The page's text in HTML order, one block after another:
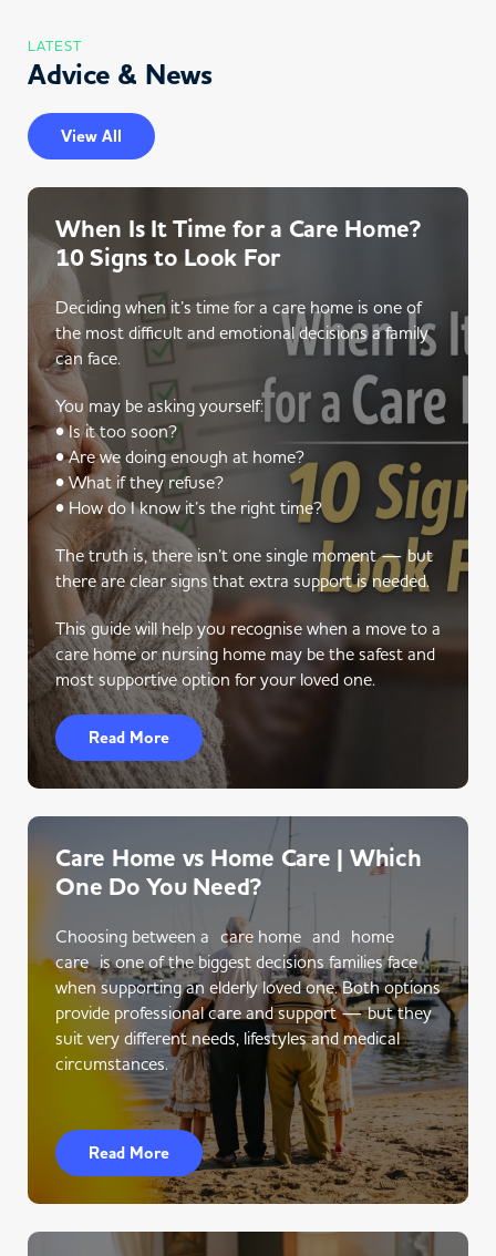
LATEST
Advice & News
View All
When Is It Time for a Care Home?
10 Signs to Look For
Deciding when it’s time for a care home is one of
the most difficult and emotional decisions a family
can face.
You may be asking yourself:
• Is it too soon?
• Are we doing enough at home?
• What if they refuse?
• How do I know it’s the right time?
The truth is, there isn’t one single moment — but
there are clear signs that extra support is needed.
This guide will help you recognise when a move to a
care home or nursing home may be the safest and
most supportive option for your loved one.
Read More
Care Home vs Home Care | Which
One Do You Need?
Choosing between a care home and home
care is one of the biggest decisions families face
when supporting an elderly loved one. Both options
provide professional care and support — but they
suit very different needs, lifestyles and medical
circumstances.
Read More